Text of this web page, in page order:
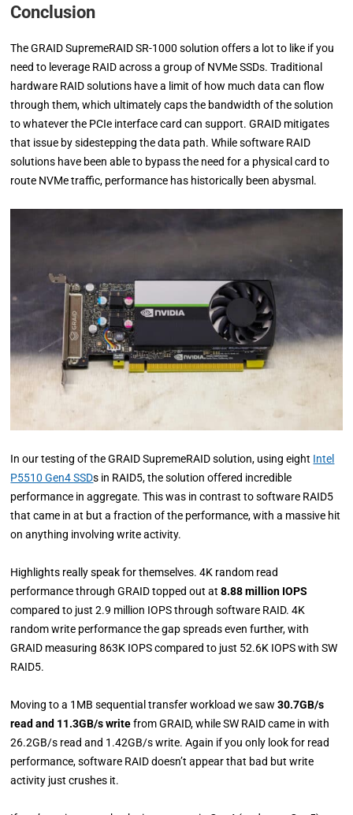
Conclusion
The GRAID SupremeRAID SR-1000 solution offers a lot to like if you
need to leverage RAID across a group of NVMe SSDs. Traditional
hardware RAID solutions have a limit of how much data can flow
through them, which ultimately caps the bandwidth of the solution
to whatever the PCIe interface card can support. GRAID mitigates
that issue by sidestepping the data path. While software RAID
solutions have been able to bypass the need for a physical card to
route NVMe traffic, performance has historically been abysmal.
In our testing of the GRAID SupremeRAID solution, using eight Intel
P5510 Gen4 SSDs in RAID5, the solution offered incredible
performance in aggregate. This was in contrast to software RAID5
that came in at but a fraction of the performance, with a massive hit
on anything involving write activity.
Highlights really speak for themselves. 4K random read
performance through GRAID topped out at8.88 million IOPS
compared to just 2.9 million IOPS through software RAID. 4K
random write performance the gap spreads even further, with
GRAID measuring 863K IOPS compared to just 52.6K IOPS with SW
RAID5.
Moving to a 1MB sequential transfer workload we saw30.7GB/s
read and 11.3GB/s writefrom GRAID, while SW RAID came in with
26.2GB/s read and 1.42GB/s write. Again if you only look for read
performance, software RAID doesn’t appear that bad but write
activity just crushes it.